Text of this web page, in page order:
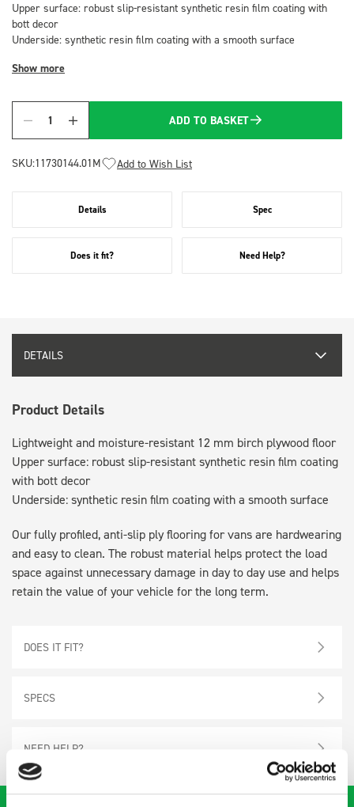
Upper surface: robust slip-resistant synthetic resin film coating with
bott decor
Underside: synthetic resin film coating with a smooth surface
Show more
Quantity
ADD TO BASKET
SKU:11730144.01M Add to Wish List
Details Spec
Does it fit? Need Help?
DETAILS
Product Details
Lightweight and moisture-resistant 12 mm birch plywood floor
Upper surface: robust slip-resistant synthetic resin film coating
with bott decor
Underside: synthetic resin film coating with a smooth surface
Our fully profiled, anti-slip ply flooring for vans are hardwearing
and easy to clean. The robust material helps protect the load
space against unnecessary damage in day to day use and helps
retain the value of your vehicle for the long term.
DOES IT FIT?
SPECS
NEED HELP?